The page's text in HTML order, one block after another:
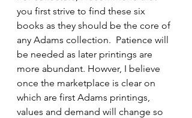
you first strive to find these six
books as they should be the core of
any Adams collection.  Patience will
be needed as later printings are
more abundant. Howver, I believe
once the marketplace is clear on
which are first Adams printings,
values and demand will change so